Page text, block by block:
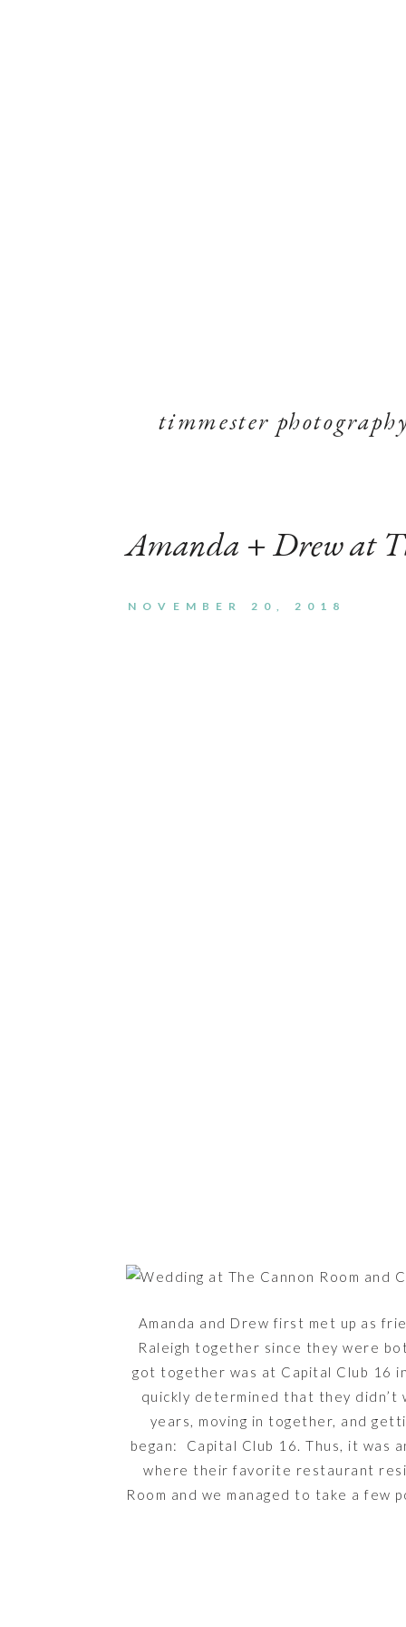
timmester
Amanda + Drew at
NOVEMBER 20, 2018
Amanda and Drew first met up as
Raleigh together since they were
got together was at Capital Club 16
quickly determined that they
years, moving in together, and
began: Capital Club 16. Thus, it was
where their favorite restaurant
Room and we managed to take a